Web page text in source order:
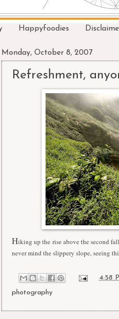
Happyfoodies
Monday, October 8, 2007
Refreshment,
Hiking up the rise above the second
never mind the slippery slope, seeing
at4:58
photography